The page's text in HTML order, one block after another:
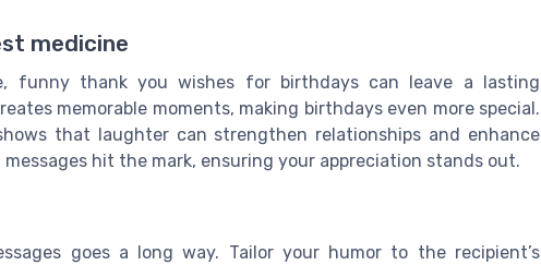
medicine
funny thank you wishes for birthdays can leave a lasting
memorable moments, making birthdays even more special.
that laughter can strengthen relationships and enhance
hit the mark, ensuring your appreciation stands out.
goes a long way. Tailor your humor to the recipient’s